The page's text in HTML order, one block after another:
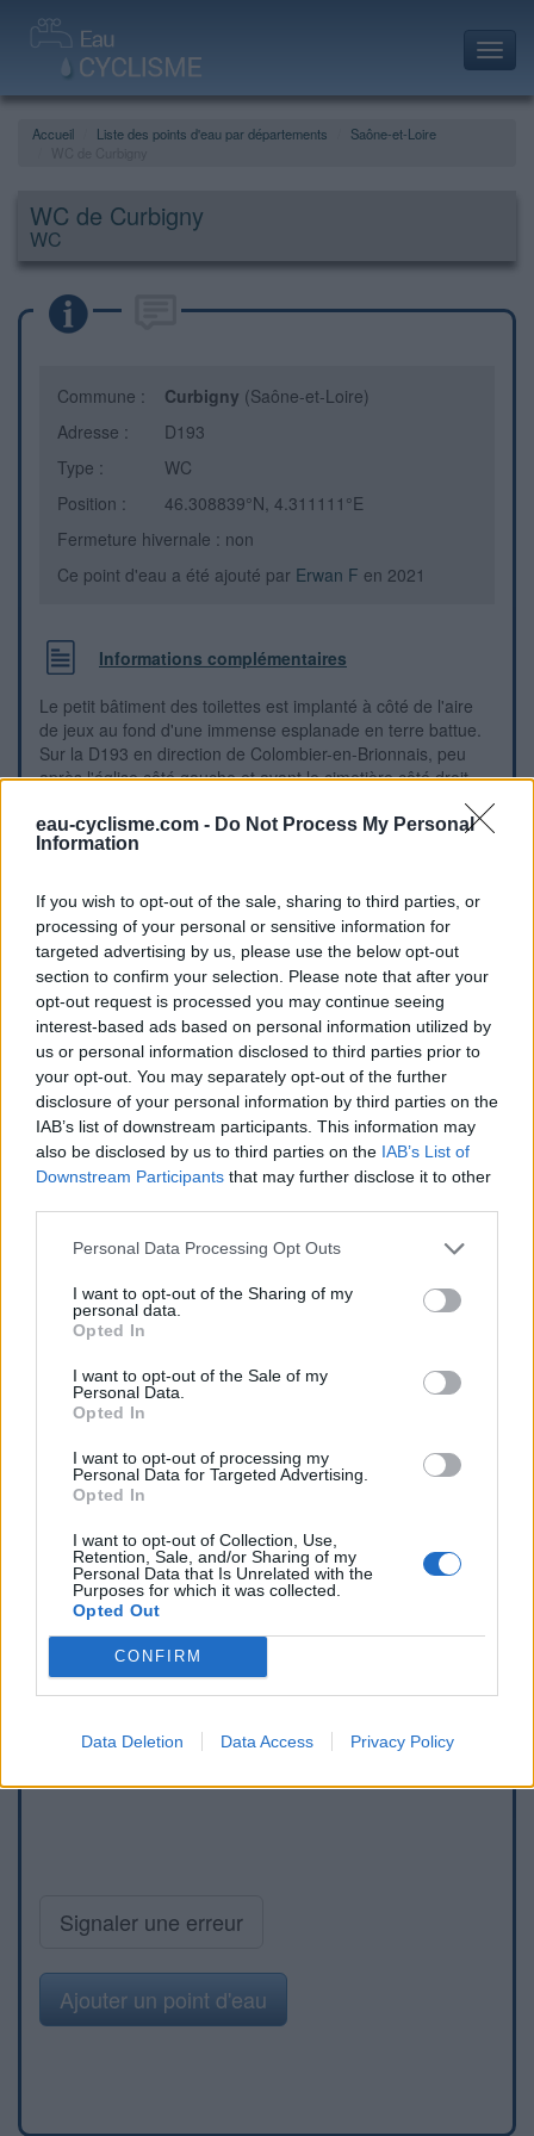
eau-cyclisme.com - Do Not Process My Personal
Information
If you wish to opt-out of the sale, sharing to third parties, or
processing of your personal or sensitive information for
targeted advertising by us, please use the below opt-out
section to confirm your selection. Please note that after your
opt-out request is processed you may continue seeing
interest-based ads based on personal information utilized by
us or personal information disclosed to third parties prior to
your opt-out. You may separately opt-out of the further
disclosure of your personal information by third parties on the
IAB’s list of downstream participants. This information may
also be disclosed by us to third parties on the IAB’s List of
Downstream Participants that may further disclose it to other
Personal Data Processing Opt Outs
I want to opt-out of the Sharing of my
personal data.
Opted In
I want to opt-out of the Sale of my
Personal Data.
Opted In
I want to opt-out of processing my
Personal Data for Targeted Advertising.
Opted In
I want to opt-out of Collection, Use,
Retention, Sale, and/or Sharing of my
Personal Data that Is Unrelated with the
Purposes for which it was collected.
Opted Out
CONFIRM
Data Deletion Data Access Privacy Policy
Accueil Liste des points d'eau par départements
Saône-et-Loire
WC de Curbigny
WC
Commune : Curbigny (Saône-et-Loire)
Adresse :
D193
Type :
WC
Position :
46.308839°N, 4.311111°E
Fermeture hivernale : non
Ce point d'eau a été ajouté par Erwan F en 2021
Informations complémentaires
Le petit bâtiment des toilettes est implanté à côté de l'aire
de jeux au fond d'une immense esplanade en terre battue.
Sur la D193 en direction de Colombier-en-Brionnais, peu
après l'église côté gauche et avant le cimetière côté droit,
jeux. Le petit bâtiment des toilettes est dans le coin au fond
à droite.
Repères visuels
Afficher la carte
Signaler une erreur
Ajouter un point d'eau